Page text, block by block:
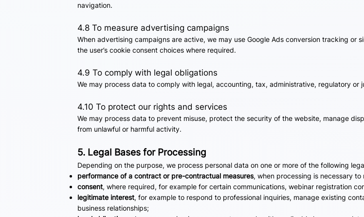
navigation.
4.8 To measure advertising campaigns
When advertising campaigns are active, we may use Google Ads conversion tracking or
the user’s cookie consent choices where required.
4.9 To comply with legal obligations
We may process data to comply with legal, accounting, tax, administrative, regulatory or
4.10 To protect our rights and services
We may process data to prevent misuse, protect the security of the website, manage
from unlawful or harmful activity.
5. Legal Bases for Processing
Depending on the purpose, we process personal data on one or more of the following
performance of a contract or pre-contractual measures, when processing is necessary
consent, where required, for example for certain communications, webinar registration
legitimate interest, for example to respond to professional inquiries, manage existing
business relationships;